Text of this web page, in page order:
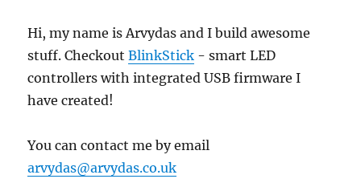
Hi, my name is Arvydas and I build awesome
stuff. CheckoutBlinkStick - smart LED
controllers with integrated USB firmware I
have created!
You can contact me by email
arvydas@arvydas.co.uk